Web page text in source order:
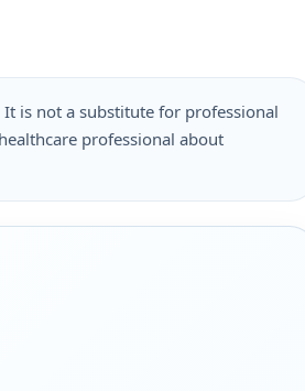
is not a substitute for professional
professional about